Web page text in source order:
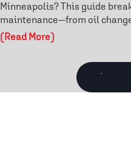
Minneapolis? This guide
maintenance—from oil
signs and tire rotation
prevents costly repairs and
a breakdown—discover the
vehicle reliable year-round.
(Read More)
View